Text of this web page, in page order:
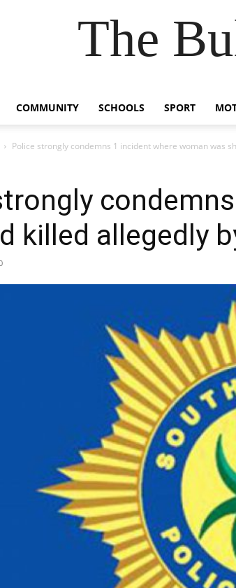
The
COMMUNITY SCHOOLS SPORT
Police strongly condemns 1 incident where woman was
killed allegedly